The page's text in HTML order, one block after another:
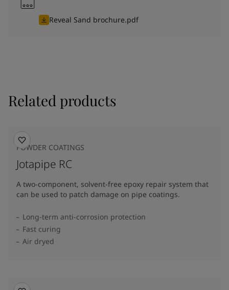
Reveal Sand brochure.pdf
Related products
POWDER COATINGS
Jotapipe RC
A two-component, solvent-free epoxy repair system that
can be used to patch damage on pipe coatings.
Long-term anti-corrosion protection
Fast curing
Air dryed